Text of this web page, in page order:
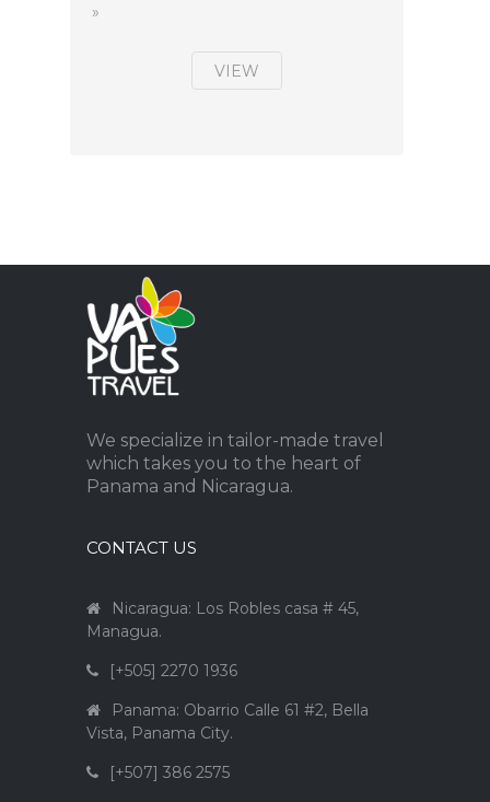
»
VIEW
We specialize in tailor-made travel
which takes you to the heart of
Panama and Nicaragua.
CONTACT US
Nicaragua: Los Robles casa # 45,
Managua.
[+505] 2270 1936
Panama: Obarrio Calle 61 #2, Bella
Vista, Panama City.
[+507] 386 2575